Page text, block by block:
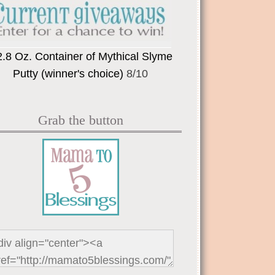
Oz. Container of Mythical Slyme
Putty (winner's choice) 8/10
Grab the button